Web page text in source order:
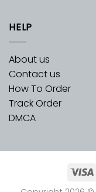
HELP
About us
Contact us
How To Order
Track Order
DMCA